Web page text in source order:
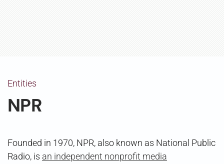
Entities
NPR
Founded in 1970, NPR, also known as National Public
Radio, is an independent nonprofit media